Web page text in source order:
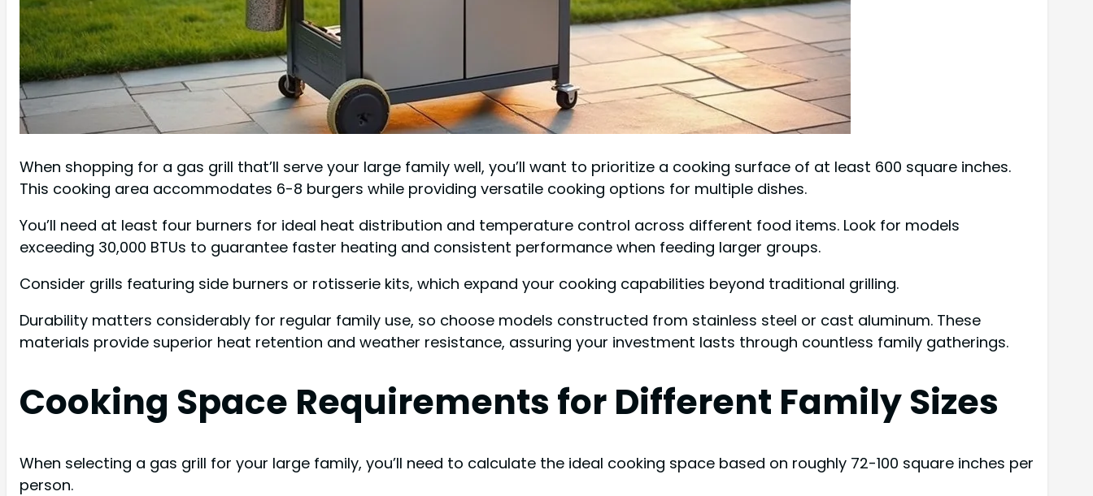
When shopping for a gas grill that’ll serve your large family well, you’ll want to prioritize a cooking surface of at least 600 square inches.
This cooking area accommodates 6-8 burgers while providing versatile cooking options for multiple dishes.
You’ll need at least four burners for ideal heat distribution and temperature control across different food items. Look for models
exceeding 30,000 BTUs to guarantee faster heating and consistent performance when feeding larger groups.
Consider grills featuring side burners or rotisserie kits, which expand your cooking capabilities beyond traditional grilling.
Durability matters considerably for regular family use, so choose models constructed from stainless steel or cast aluminum. These
materials provide superior heat retention and weather resistance, assuring your investment lasts through countless family gatherings.
Cooking Space Requirements for Different Family Sizes
When selecting a gas grill for your large family, you’ll need to calculate the ideal cooking space based on roughly 72-100 square inches per
person.